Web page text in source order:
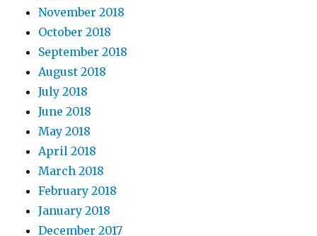
November 2018
October 2018
September 2018
August 2018
July 2018
June 2018
May 2018
April 2018
March 2018
February 2018
January 2018
December 2017